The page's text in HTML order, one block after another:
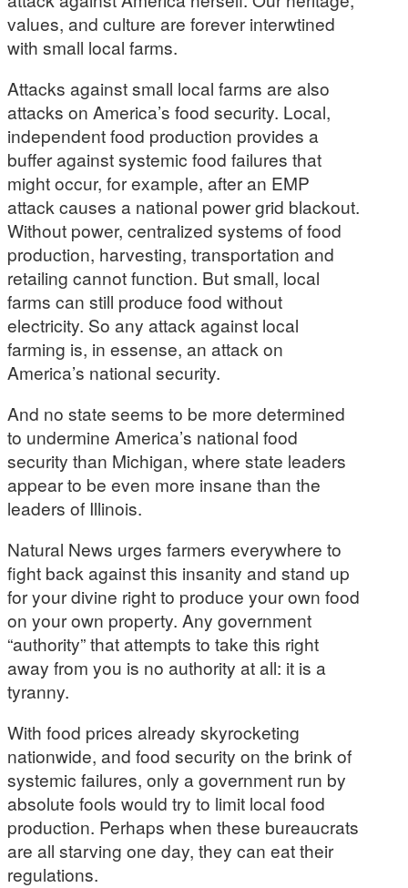
values, and culture are forever interwtined
with small local farms.
Attacks against small local farms are also
attacks on America’s food security. Local,
independent food production provides a
buffer against systemic food failures that
might occur, for example, after an EMP
attack causes a national power grid blackout.
Without power, centralized systems of food
production, harvesting, transportation and
retailing cannot function. But small, local
farms can still produce food without
electricity. So any attack against local
farming is, in essense, an attack on
America’s national security.
And no state seems to be more determined
to undermine America’s national food
security than Michigan, where state leaders
appear to be even more insane than the
leaders of Illinois.
Natural News urges farmers everywhere to
fight back against this insanity and stand up
for your divine right to produce your own food
on your own property. Any government
“authority” that attempts to take this right
away from you is no authority at all: it is a
tyranny.
With food prices already skyrocketing
nationwide, and food security on the brink of
systemic failures, only a government run by
absolute fools would try to limit local food
production. Perhaps when these bureaucrats
are all starving one day, they can eat their
regulations.